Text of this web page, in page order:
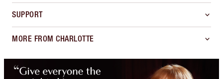
SUPPORT
MORE FROM CHARLOTTE